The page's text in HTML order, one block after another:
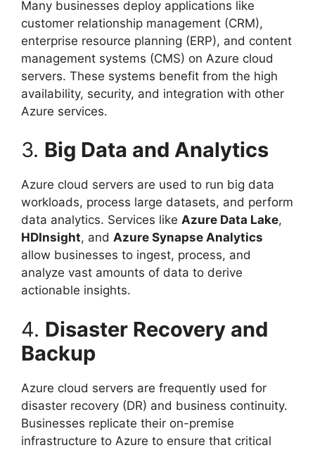
Many businesses deploy applications like
customer relationship management (CRM),
enterprise resource planning (ERP), and content
management systems (CMS) on Azure cloud
servers. These systems benefit from the high
availability, security, and integration with other
Azure services.
3. Big Data and Analytics
Azure cloud servers are used to run big data
workloads, process large datasets, and perform
data analytics. Services like Azure Data Lake,
HDInsight, and Azure Synapse Analytics
allow businesses to ingest, process, and
analyze vast amounts of data to derive
actionable insights.
4. Disaster Recovery and
Backup
Azure cloud servers are frequently used for
disaster recovery (DR) and business continuity.
Businesses replicate their on-premise
infrastructure to Azure to ensure that critical